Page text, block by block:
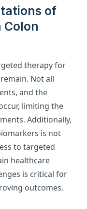
of
Colon
therapy for
Not all
and the
limiting the
Additionally,
is not
to targeted
healthcare
is critical for
outcomes.